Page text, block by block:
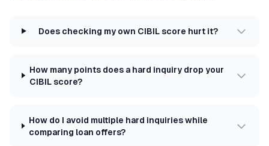
Does checking my own CIBIL score hurt it?
How many points does a hard inquiry drop your
CIBIL score?
How do I avoid multiple hard inquiries while
comparing loan offers?